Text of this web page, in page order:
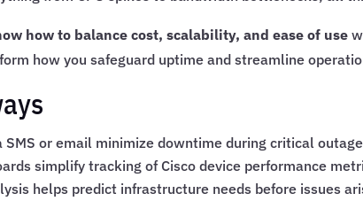
how to balance cost, scalability, and ease of use
how you safeguard uptime and streamline
SMS or email minimize downtime during critical
simplify tracking of Cisco device performance
helps predict infrastructure needs before issues